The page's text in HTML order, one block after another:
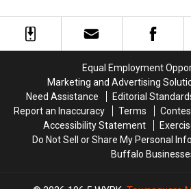
Cup
Souvenirs
Cup
Souvenirs
Playing
at
Buffalo
Bills
Game?
Playing
at
Bills
Game?
Equal Employment
Marketing and Advertising
Need Assistance
Editorial
Report an Inaccuracy
Terms
Accessibility Statement
Do Not Sell or Share My Personal
Buffalo